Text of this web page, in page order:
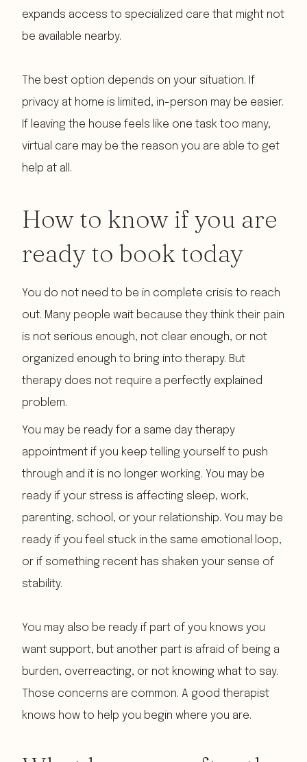
expands access to specialized care that might not
be available nearby.
The best option depends on your situation. If
privacy at home is limited, in-person may be easier.
If leaving the house feels like one task too many,
virtual care may be the reason you are able to get
help at all.
How to know if you are
ready to book today
You do not need to be in complete crisis to reach
out. Many people wait because they think their pain
is not serious enough, not clear enough, or not
organized enough to bring into therapy. But
therapy does not require a perfectly explained
problem.
You may be ready for a same day therapy
appointment if you keep telling yourself to push
through and it is no longer working. You may be
ready if your stress is affecting sleep, work,
parenting, school, or your relationship. You may be
ready if you feel stuck in the same emotional loop,
or if something recent has shaken your sense of
stability.
You may also be ready if part of you knows you
want support, but another part is afraid of being a
burden, overreacting, or not knowing what to say.
Those concerns are common. A good therapist
knows how to help you begin where you are.